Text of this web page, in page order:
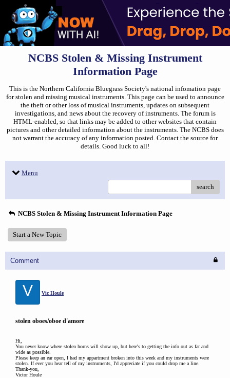
NCBS Stolen & Missing Instrument
Information Page
This is the Northern California Bluegrass Society's national infomation page
for stolen and missing musical instruments. This page can be used to announce
the theft or other loss of musical instruments, updates on subsequent
investigations, and news about the recovery of instruments. The forum is
HTML-enabled, so that links may be added to other websites that contain
pictures and other detailed information about the instruments. The NCBS does
not warrant the accuracy of any information posted. Contact the source for
details. Good luck to all!
Menu
search
NCBS Stolen & Missing Instrument Information Page
Start a New Topic
Comment
V Vic Houle
stolen oboes/oboe d'amore
Hi,
You never know where stolen horns will show up, but here's to getting the info out as far and
wide as possible.
Please keep an ear open, I had my appartment broken into this week and my instruments were
stolen. If ever you hear tell of my instruments, I'd appreciate if you could drop me a line.
Thank-you,
Victor Houle